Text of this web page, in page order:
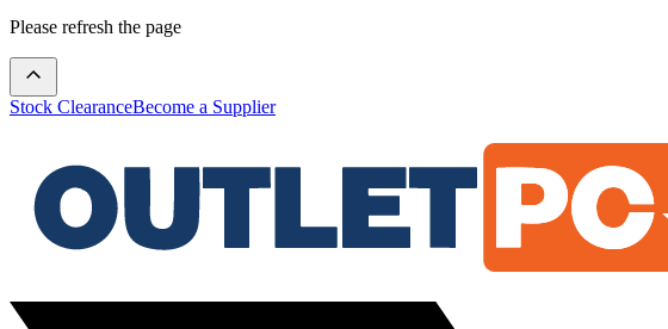
Please refresh the page
Stock ClearanceBecome a Supplier